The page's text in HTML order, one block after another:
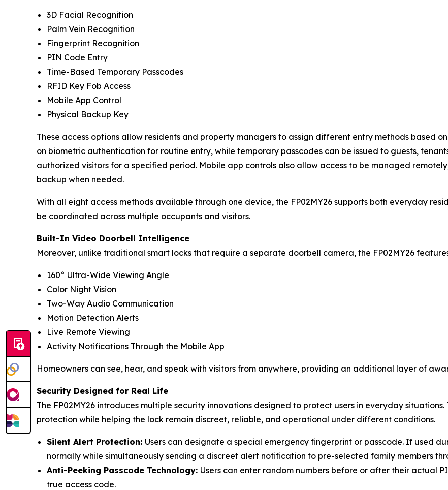
3D Facial Recognition
Palm Vein Recognition
Fingerprint Recognition
PIN Code Entry
Time-Based Temporary Passcodes
RFID Key Fob Access
Mobile App Control
Physical Backup Key
These access options allow residents and property managers to assign different entry methods based
on biometric authentication for routine entry, while temporary passcodes can be issued to guests,
authorized visitors for a specified period. Mobile app controls also allow access to be managed
backup when needed.
With all eight access methods available through one device, the FP02MY26 supports both everyday
be coordinated across multiple occupants and visitors.
Built-In Video Doorbell Intelligence
Moreover, unlike traditional smart locks that require a separate doorbell camera, the FP02MY26
160° Ultra-Wide Viewing Angle
Color Night Vision
Two-Way Audio Communication
Motion Detection Alerts
Live Remote Viewing
Activity Notifications Through the Mobile App
Homeowners can see, hear, and speak with visitors from anywhere, providing an additional layer of
Security Designed for Real Life
The FP02MY26 introduces multiple security innovations designed to protect users in everyday
protection while helping the lock remain discreet, reliable, and operational under different conditions.
Silent Alert Protection: Users can designate a special emergency fingerprint or passcode. If used
normally while simultaneously sending a discreet alert notification to pre-selected family members
Anti-Peeking Passcode Technology: Users can enter random numbers before or after their actual
true access code.